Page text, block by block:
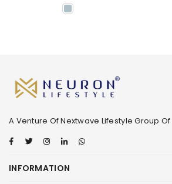
A Venture Of Nextwave Lifestyle Group
Facebook
Twitter Instagram
Linkedin
INFORMATION